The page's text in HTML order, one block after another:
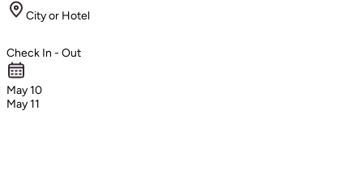
City or Hotel
Check In - Out
May 10
May 11